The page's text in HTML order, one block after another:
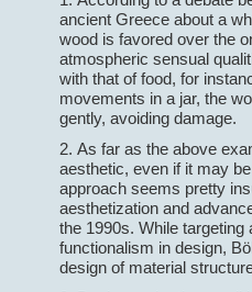
ancient Greece about a
wood is favored over the
atmospheric sensual
with that of food, for
movements in a jar, the
gently, avoiding damage.
2. As far as the above
aesthetic, even if it may
approach seems pretty
aesthetization and
the 1990s. While
functionalism in design,
design of material